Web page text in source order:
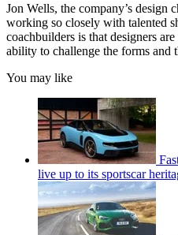
Jon Wells, the company’s design
working so closely with talented
coachbuilders is that designers
ability to challenge the forms and
You may like
live up to its sportscar